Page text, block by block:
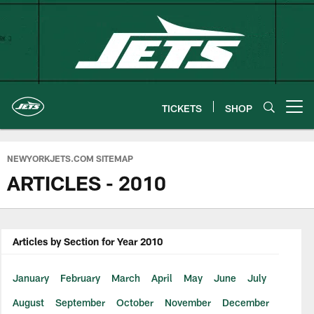
Skip
TICKETS SHOP
NEWYORKJETS.COM SITEMAP
ARTICLES - 2010
Articles by Section for Year 2010
January February March April May June July
August September October November December